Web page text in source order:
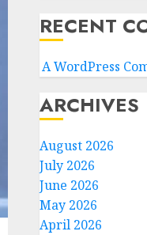
RECENT
A WordPress
ARCHIVES
August 2026
July 2026
June 2026
May 2026
April 2026